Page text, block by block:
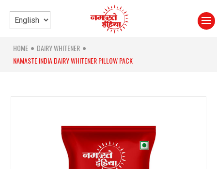
HOME ● DAIRY WHITENER ●
NAMASTE INDIA DAIRY WHITENER PILLOW PACK